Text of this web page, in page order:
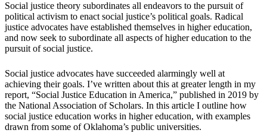
Social justice theory subordinates all endeavors to the pursuit of
political activism to enact social justice’s political goals. Radical
justice advocates have established themselves in higher education,
and now seek to subordinate all aspects of higher education to the
pursuit of social justice.
Social justice advocates have succeeded alarmingly well at
achieving their goals. I’ve written about this at greater length in my
report, “Social Justice Education in America,” published in 2019 by
the National Association of Scholars. In this article I outline how
social justice education works in higher education, with examples
drawn from some of Oklahoma’s public universities.